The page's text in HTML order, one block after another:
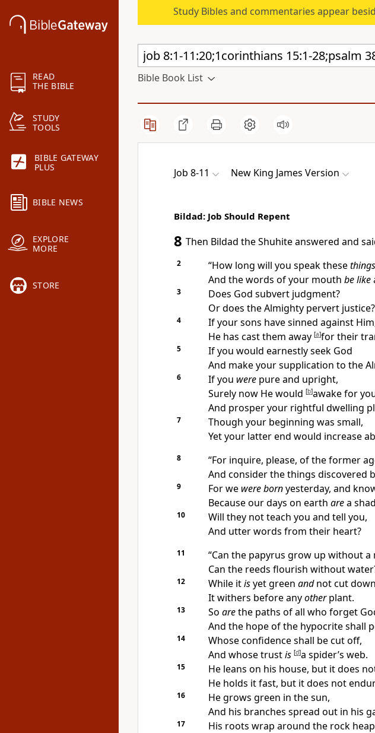
READ
THE BIBLE
STUDY
TOOLS
BIBLE GATEWAY
PLUS
BIBLE NEWS
EXPLORE
MORE
STORE
Study Bibles and commentaries appear
Bible Book List
Job 8-11 New King James Version
Bildad: Job Should Repent
8 Then Bildad the Shuhite answered and
2 “How long will you speak these
And the words of your mouth be like
3
Does God subvert judgment?
Or does the Almighty pervert justice?
4 Ifyour sons have sinned against
He has cast them away [a]for their
5
If you would earnestly seek God
And make your supplication to the
6 If you werepure and upright,
Surely now He would [b]awake for
And prosper your rightful dwelling
7
Though your beginning was small,
Yet your latter end would increase
8 “Forinquire, please, of the former
And consider the things discovered
9 Forwe were bornyesterday, and
Because our days on earth area
10
Will they not teach you and tell you,
And utter words from their heart?
11
“Can the papyrus grow up without a
Can the reeds flourish without
12 While itisyet green andnot cut
It withers before anyotherplant.
13 So arethe paths of all who forget
And the hope of the hypocrite shall
14
Whose confidence shall be cut off,
And whose trustis [d]a spider’s web.
15
He leans on his house, but it does
He holds it fast, but it does not
16
He grows green in the sun,
And his branches spread out in his
17
His roots wrap around the rock